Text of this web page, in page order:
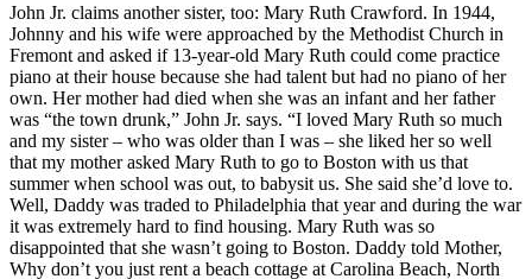
John Jr. claims another sister, too: Mary Ruth Crawford. In 1944,
Johnny and his wife were approached by the Methodist Church in
Fremont and asked if 13-year-old Mary Ruth could come practice
piano at their house because she had talent but had no piano of her
own. Her mother had died when she was an infant and her father
was “the town drunk,” John Jr. says. “I loved Mary Ruth so much
and my sister – who was older than I was – she liked her so well
that my mother asked Mary Ruth to go to Boston with us that
summer when school was out, to babysit us. She said she’d love to.
Well, Daddy was traded to Philadelphia that year and during the war
it was extremely hard to find housing. Mary Ruth was so
disappointed that she wasn’t going to Boston. Daddy told Mother,
Why don’t you just rent a beach cottage at Carolina Beach, North